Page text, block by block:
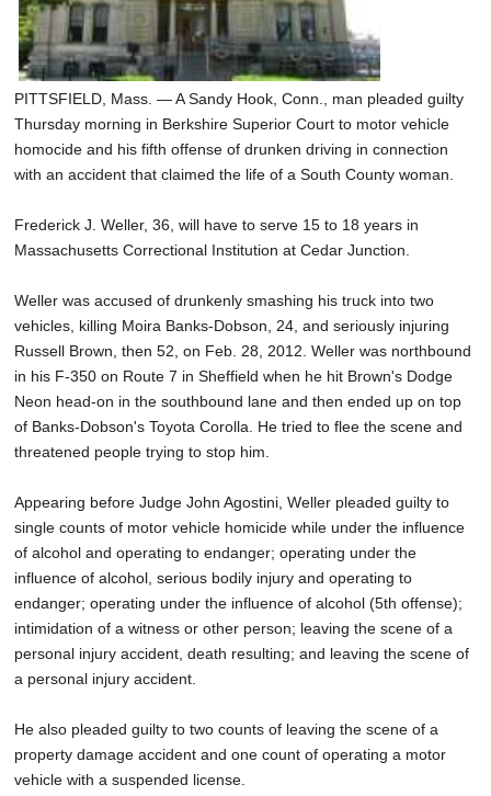
PITTSFIELD, Mass. — A Sandy Hook, Conn., man pleaded guilty
Thursday morning in Berkshire Superior Court to motor vehicle
homocide and his fifth offense of drunken driving in connection
with an accident that claimed the life of a South County woman.
Frederick J. Weller, 36, will have to serve 15 to 18 years in
Massachusetts Correctional Institution at Cedar Junction.
Weller was accused of drunkenly smashing his truck into two
vehicles, killing Moira Banks-Dobson, 24, and seriously injuring
Russell Brown, then 52, on Feb. 28, 2012. Weller was northbound
in his F-350 on Route 7 in Sheffield when he hit Brown's Dodge
Neon head-on in the southbound lane and then ended up on top
of Banks-Dobson's Toyota Corolla. He tried to flee the scene and
threatened people trying to stop him.
Appearing before Judge John Agostini, Weller pleaded guilty to
single counts of motor vehicle homicide while under the influence
of alcohol and operating to endanger; operating under the
influence of alcohol, serious bodily injury and operating to
endanger; operating under the influence of alcohol (5th offense);
intimidation of a witness or other person; leaving the scene of a
personal injury accident, death resulting; and leaving the scene of
a personal injury accident.
He also pleaded guilty to two counts of leaving the scene of a
property damage accident and one count of operating a motor
vehicle with a suspended license.